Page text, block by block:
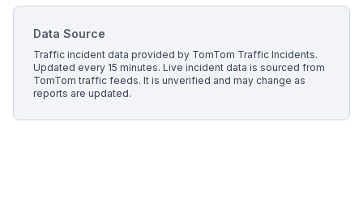
Data Source
Traffic incident data provided by TomTom Traffic Incidents.
Updated every 15 minutes. Live incident data is sourced from
TomTom traffic feeds. It is unverified and may change as
reports are updated.